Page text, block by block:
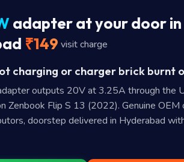
adapter at your door in
₹149 visit charge
charging or charger brick burnt
outputs 20V at 3.25A through the
Zenbook Flip S 13 (2022). Genuine OEM
doorstep delivered in Hyderabad